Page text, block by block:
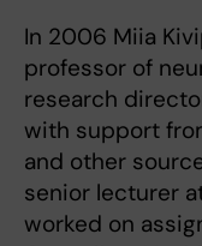
In 2006 Miia
professor of
research
with support
and other
senior lecturer
worked on